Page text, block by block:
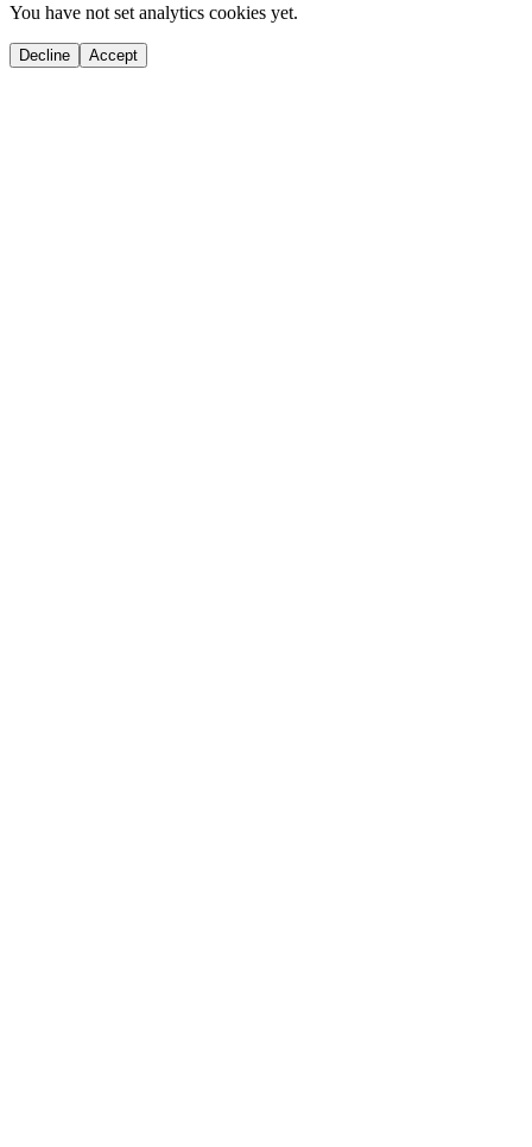
You have not set analytics cookies yet.
Decline Accept